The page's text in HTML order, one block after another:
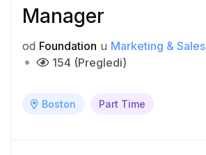
Manager
od Foundation u Marketing & Sales
154 (Pregledi)
Boston Part Time